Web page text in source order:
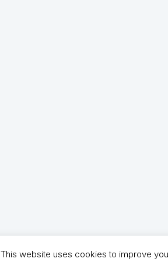
Copyright
This website uses cookies to improve